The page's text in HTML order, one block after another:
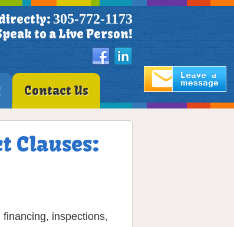
305-772-1173
to a Live Person!
Contact Us
Clauses:
inspections,